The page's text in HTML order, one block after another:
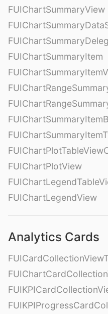
FUIChartSummaryView
FUIChartSummaryItem
FUIChartPlotView
FUIChartLegendView
Analytics Cards